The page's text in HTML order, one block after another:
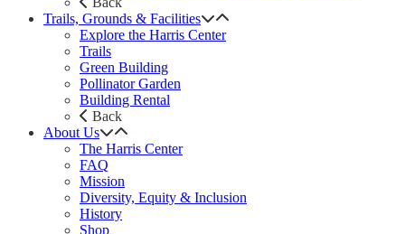
Trails, Grounds & Facilities
Explore the Harris Center
Trails
Green Building
Pollinator Garden
Building Rental
Back
About Us
The Harris Center
FAQ
Mission
Diversity, Equity & Inclusion
History
Shop